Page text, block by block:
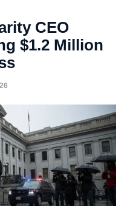
CEO
$1.2 Million